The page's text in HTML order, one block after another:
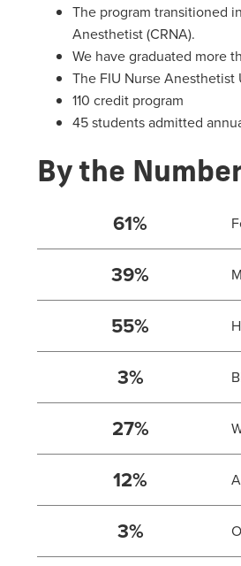
The program transitioned
Anesthetist (CRNA).
We have graduated more
The FIU Nurse
110 credit program
45 students admitted
By the
61%
39%
55%
3%
27%
12%
3%